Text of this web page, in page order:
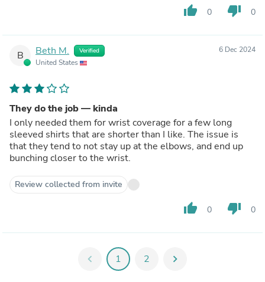
thumb_up 0 thumb_down 0
B Beth M. Verified
United States
6 Dec 2024
They do the job — kinda
I only needed them for wrist coverage for a few long
sleeved shirts that are shorter than I like. The issue is
that they tend to not stay up at the elbows, and end up
bunching closer to the wrist.
Review collected from invite
thumb_up 0 thumb_down 0
chevron_left 1 2 chevron_right